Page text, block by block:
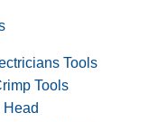
Tools
Tools